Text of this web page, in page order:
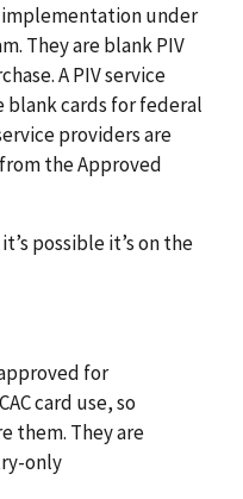
implementation under
They are blank PIV
A PIV service
cards for federal
providers are
the Approved
possible it’s on the
for
card use, so
them. They are
only